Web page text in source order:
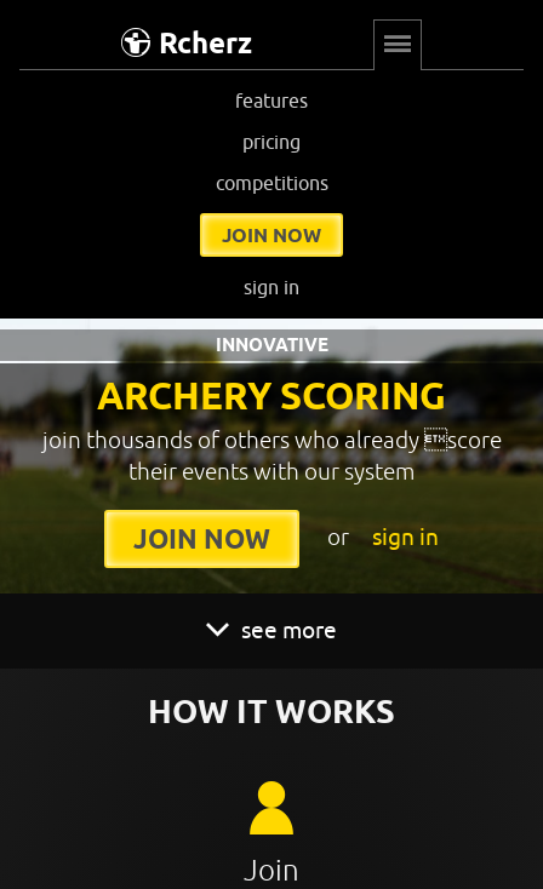
Rcherz
features
pricing
competitions
JOIN NOW
sign in
ARCHERY SCORING
INNOVATIVE
join thousands of others who already score
their events with our system
JOIN NOW or sign in
see more
HOW IT WORKS
Join